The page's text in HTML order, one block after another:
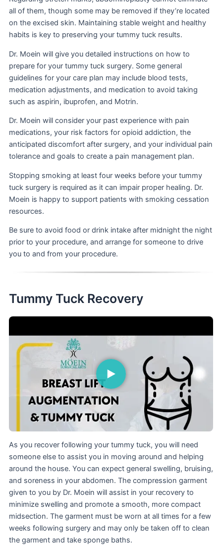
all of them, though some may be removed if they’re located
on the excised skin. Maintaining stable weight and healthy
habits is key to preserving your tummy tuck results.
Dr. Moein will give you detailed instructions on how to
prepare for your tummy tuck surgery. Some general
guidelines for your care plan may include blood tests,
medication adjustments, and medication to avoid taking
such as aspirin, ibuprofen, and Motrin.
Dr. Moein will consider your past experience with pain
medications, your risk factors for opioid addiction, the
anticipated discomfort after surgery, and your individual pain
tolerance and goals to create a pain management plan.
Stopping smoking at least four weeks before your tummy
tuck surgery is required as it can impair proper healing. Dr.
Moein is happy to support patients with smoking cessation
resources.
Be sure to avoid food or drink intake after midnight the night
prior to your procedure, and arrange for someone to drive
you to and from your procedure.
Tummy Tuck Recovery
As you recover following your tummy tuck, you will need
someone else to assist you in moving around and helping
around the house. You can expect general swelling, bruising,
and soreness in your abdomen. The compression garment
given to you by Dr. Moein will assist in your recovery to
minimize swelling and promote a smooth, more compact
midsection. The garment must be worn at all times for a few
weeks following surgery and may only be taken off to clean
the garment and take sponge baths.